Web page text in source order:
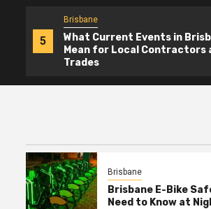
5
Brisbane
What Current Events in
Mean for Local Contractors
Trades
Safety: What Riders
Night
Brisbane
Brisbane E-Bike
Need to Know at